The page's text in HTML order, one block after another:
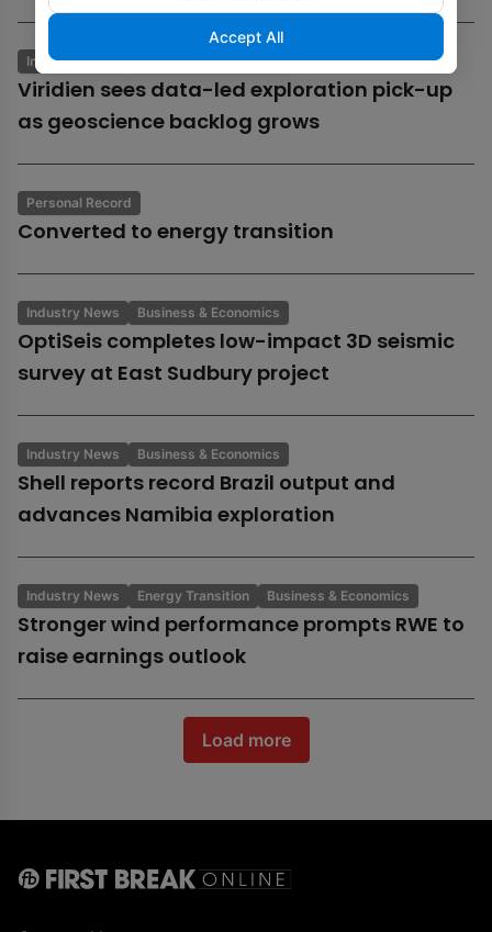
Industry News Business & Economics
Viridien sees data-led exploration pick-up
as geoscience backlog grows
Personal Record
Converted to energy transition
Industry News Business & Economics
OptiSeis completes low-impact 3D seismic
survey at East Sudbury project
Industry News Business & Economics
Shell reports record Brazil output and
advances Namibia exploration
Industry News Energy Transition Business & Economics
Stronger wind performance prompts RWE to
raise earnings outlook
Load more
Accept All